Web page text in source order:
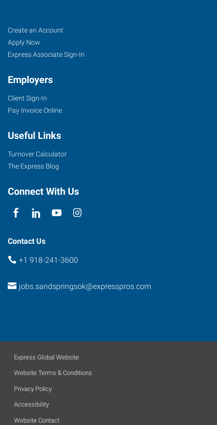
Sand
Springs,
OK
30
2nd
Street,
Suite
Sand
Oklahoma
Job
Seekers
Search
Jobs
Create an Account
Apply Now
Express Associate Sign-In
Employers
Client Sign-In
Pay Invoice Online
Useful Links
Turnover Calculator
The Express Blog
Connect With Us
Contact Us
+1 918-241-3600
jobs.sandspringsok@expresspros.com
Express Global Website
Website Terms & Conditions
Privacy Policy
Accessibility
Website Contact